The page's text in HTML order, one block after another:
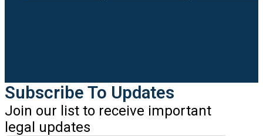
Subscribe To Updates
Join our list to receive important
legal updates